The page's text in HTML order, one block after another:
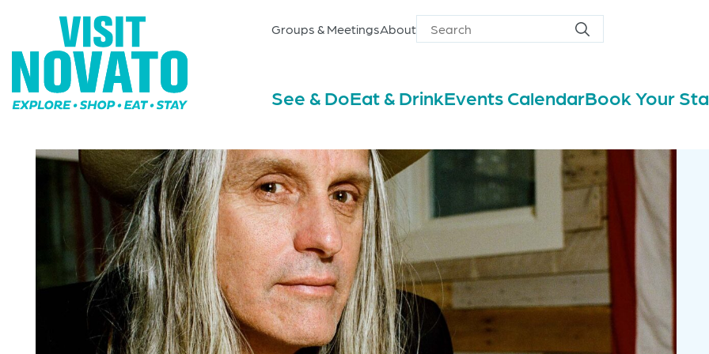
Groups & MeetingsAbout
Search
for
Search
See & DoEat & DrinkEvents CalendarBook Your